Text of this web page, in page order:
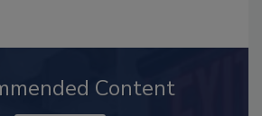
Content